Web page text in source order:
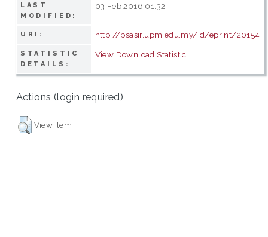
LAST
MODIFIED:
03 Feb 2016 01:32
URI: http://psasir.upm.edu.my/id/eprint/20154
STATISTIC
DETAILS:
View Download Statistic
Actions (login required)
View Item